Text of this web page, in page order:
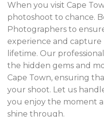
When you visit Cape
photoshoot to chance.
Photographers to
experience and capture
lifetime. Our
the hidden gems and
Cape Town, ensuring
your shoot. Let us
you enjoy the moment
shine through.